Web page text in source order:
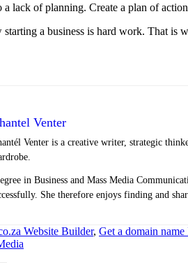
lack of planning. Create a plan of
a business is hard work. That is
Venter
Venter is a creative writer, strategic
in Business and Mass Media
She therefore enjoys finding and
Website Builder, Get a domain